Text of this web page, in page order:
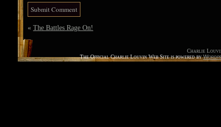
« The Battles Rage On!
Charlie
The Official Charlie Louvin Web Site is powered by